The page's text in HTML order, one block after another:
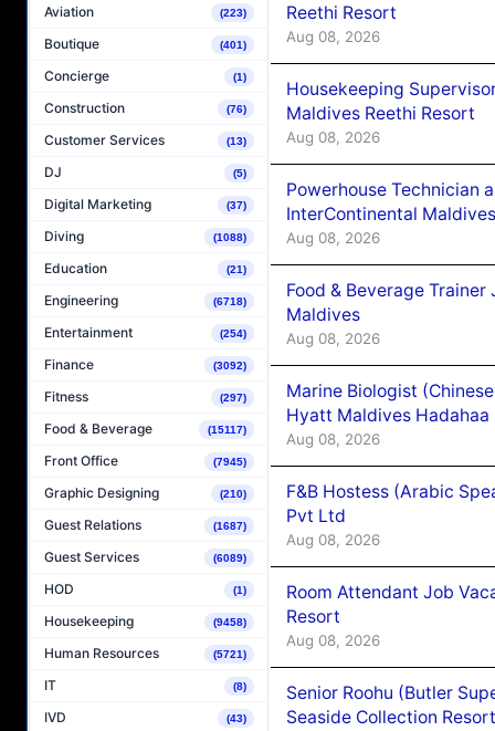
Aviation (223)
Boutique (401)
Concierge (1)
Construction (76)
Customer Services (13)
DJ (5)
Digital Marketing (37)
Diving (1088)
Education (21)
Engineering (6718)
Entertainment (254)
Finance (3092)
Fitness (297)
Food & Beverage (15117)
Front Office (7945)
Graphic Designing (210)
Guest Relations (1687)
Guest Services (6089)
HOD (1)
Housekeeping (9458)
Human Resources (5721)
IT (8)
IVD (43)
Reethi Resort
Aug 08, 2026
Housekeeping
Maldives Reethi Resort
Aug 08, 2026
Powerhouse Technician
InterContinental
Aug 08, 2026
Food & Beverage
Maldives
Aug 08, 2026
Marine Biologist
Hyatt Maldives Hadahaa
Aug 08, 2026
F&B Hostess (Arabic
Pvt Ltd
Aug 08, 2026
Room Attendant Job
Resort
Aug 08, 2026
Senior Roohu (Butler
Seaside Collection Resort